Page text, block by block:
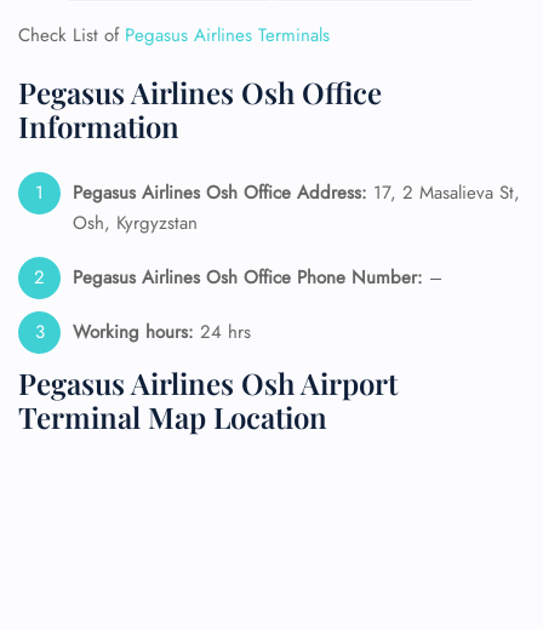
Check List of Pegasus Airlines Terminals
Pegasus Airlines Osh Office
Information
Pegasus Airlines Osh Office Address: 17, 2 Masalieva St,
Osh, Kyrgyzstan
Pegasus Airlines Osh Office Phone Number: –
Working hours: 24 hrs
Pegasus Airlines Osh Airport
Terminal Map Location